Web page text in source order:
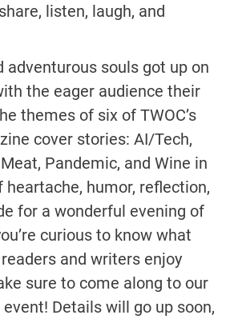
listen, laugh, and
adventurous souls got up on
the eager audience their
themes of six of TWOC’s
cover stories: AI/Tech,
Pandemic, and Wine in
heartache, humor, reflection,
for a wonderful evening of
curious to know what
and writers enjoy
sure to come along to our
Details will go up soon,